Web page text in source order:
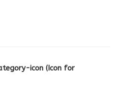
icon (Icon for